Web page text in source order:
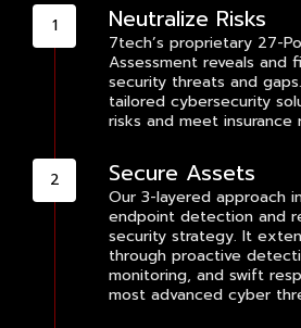
Neutralize Risks
7tech’s proprietary 27-
Assessment reveals and
security threats and
tailored cybersecurity
risks and meet insurance
Secure Assets
Our 3-layered approach
endpoint detection and
security strategy. It
through proactive
monitoring, and swift
most advanced cyber